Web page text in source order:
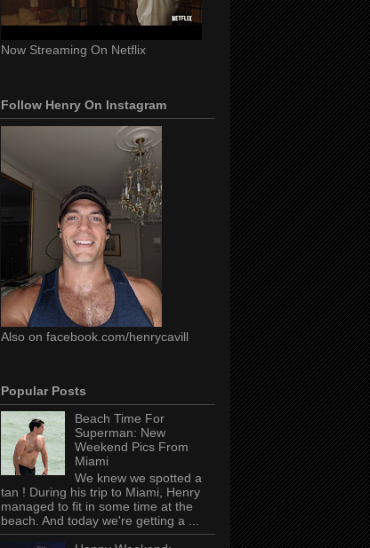
Now Streaming On Netflix
Follow Henry On Instagram
Also on facebook.com/henrycavill
Popular Posts
Beach Time For
Superman: New
Weekend Pics From
Miami
We knew we spotted a
tan ! During his trip to Miami, Henry
managed to fit in some time at the
beach. And today we're getting a ...